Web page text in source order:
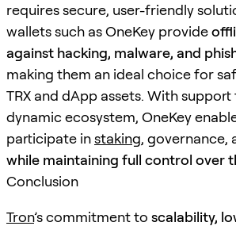
requires secure, user-friendly
wallets such as OneKey provide
against hacking, malware, and
making them an ideal choice for
TRX and dApp assets. With
dynamic ecosystem, OneKey
participate instaking, governance,
while maintaining full control over
Conclusion
Tron’s commitment to scalability,